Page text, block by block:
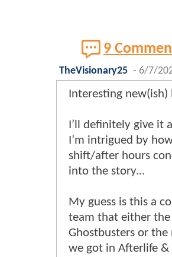
9
TheVisionary25 - 6/7/
Interesting
I’ll definitely give it
I’m intrigued by
shift/after hours
into the story...
My guess is this a
team that either the
Ghostbusters or
we got in Afterlife &